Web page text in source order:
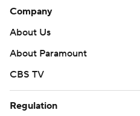
Company
About Us
About Paramount
CBS TV
Regulation